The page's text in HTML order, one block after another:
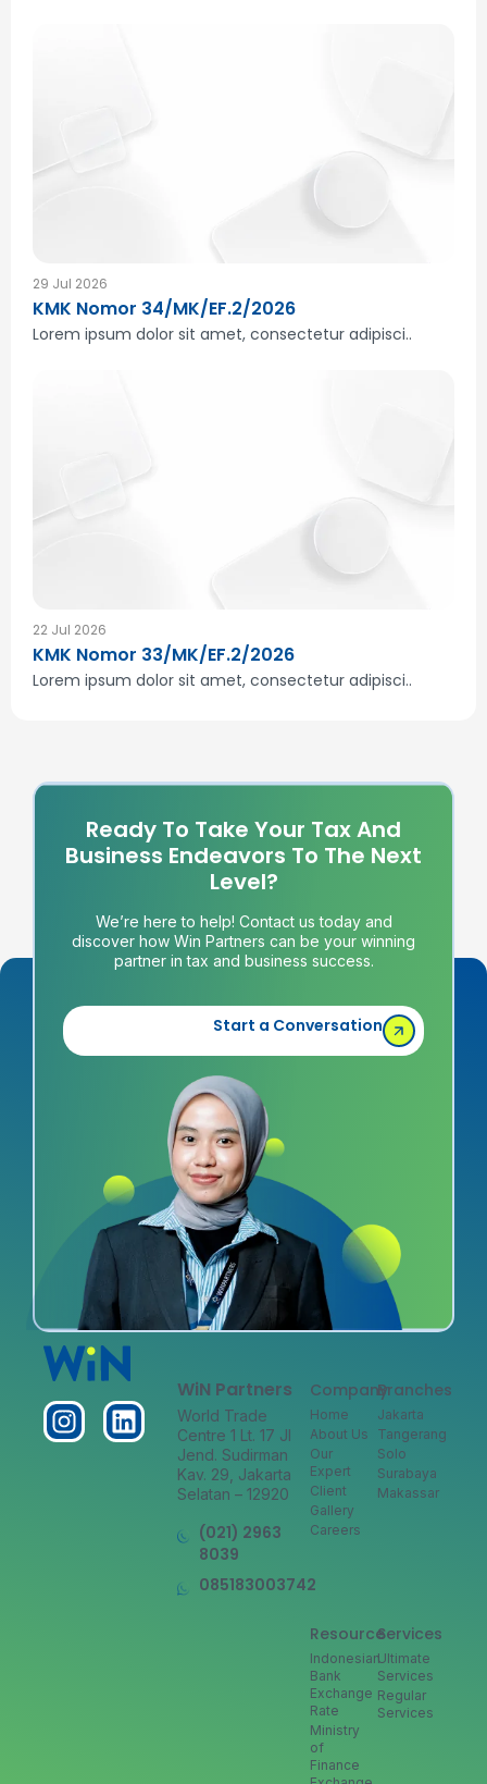
29 Jul 2026
KMK Nomor 34/MK/EF.2/2026
Lorem ipsum dolor sit amet, consectetur adipisci..
22 Jul 2026
KMK Nomor 33/MK/EF.2/2026
Lorem ipsum dolor sit amet, consectetur adipisci..
Ready To Take Your Tax And
Business Endeavors To The Next
Level?
We’re here to help! Contact us today and
discover how Win Partners can be your winning
partner in tax and business success.
Start a Conversation
WiN Partners
World Trade
Centre 1 Lt. 17 Jl
Jend. Sudirman
Kav. 29, Jakarta
Selatan – 12920
(021) 2963
8039
085183003742
Company
Home
About Us
Our
Expert
Client
Gallery
Careers
Services
Ultimate
Services
Regular
Services
Branches
Jakarta
Tangerang
Solo
Surabaya
Makassar
Resource
Indonesian
Bank
Exchange
Rate
Ministry
of
Finance